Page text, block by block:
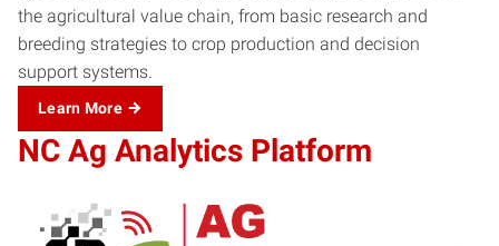
the agricultural value chain, from basic research and
breeding strategies to crop production and decision
support systems.
Learn More
NC Ag Analytics Platform